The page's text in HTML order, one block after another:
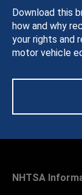
Download this
how and why
your rights and
motor vehicle
NHTSA